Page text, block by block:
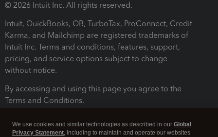
© 2026 Intuit Inc. All rights reserved.
Intuit, QuickBooks, QB, TurboTax, ProConnect, Credit
Karma, and Mailchimp are registered trademarks of
Intuit Inc. Terms and conditions, features, support,
pricing, and service options subject to change
without notice.
By accessing and using this page you agree to the
Terms and Conditions.
We use cookies and similar technologies as described in our Global
Privacy Statement, including to maintain and operate our websites